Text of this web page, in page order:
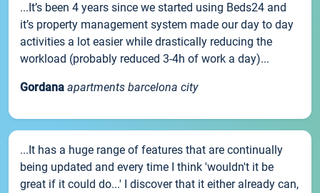
...It’s been 4 years since we started using Beds24 and
it’s property management system made our day to day
activities a lot easier while drastically reducing the
workload (probably reduced 3-4h of work a day)...
Gordana apartments barcelona city
...It has a huge range of features that are continually
being updated and every time I think 'wouldn't it be
great if it could do...' I discover that it either already can,